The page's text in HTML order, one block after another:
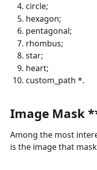
circle;
hexagon;
pentagonal;
rhombus;
star;
heart;
custom_path *.
Image Mask
Among the most
is the image that